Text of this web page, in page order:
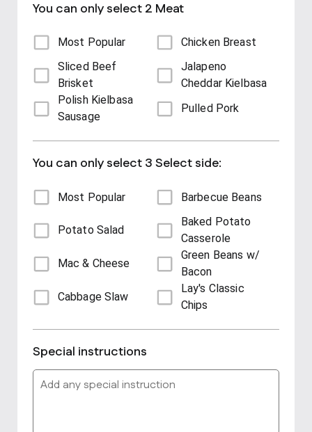
You can only select 2 Meat
Most Popular
Chicken Breast
Sliced Beef
Brisket
Jalapeno
Cheddar Kielbasa
Polish Kielbasa
Sausage
Pulled Pork
You can only select 3 Select side:
Most Popular Barbecue Beans
Potato Salad
Baked Potato
Casserole
Mac & Cheese
Green Beans w/
Bacon
Cabbage Slaw
Lay's Classic
Chips
Special instructions